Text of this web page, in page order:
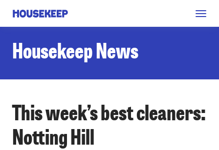
Housekeep
Housekeep News
This week’s best cleaners:
Notting Hill